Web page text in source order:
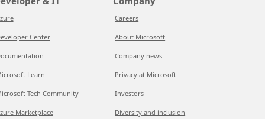
Center
Learn
Tech Community
Marketplace
Careers
About Microsoft
Company news
Privacy at Microsoft
Investors
Diversity and inclusion